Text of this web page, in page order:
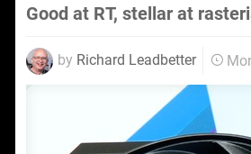
Good at RT, stellar at
by Richard Leadbetter